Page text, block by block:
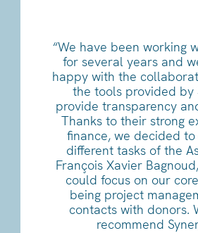
“We have been working
for several years and
happy with the
the tools provided by
provide transparency
Thanks to their strong
finance, we decided
different tasks of the
François Xavier
could focus on our
being project
contacts with donors.
recommend